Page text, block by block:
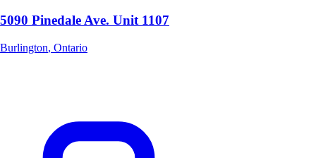
5090 Pinedale Ave. Unit 1107
Burlington, Ontario